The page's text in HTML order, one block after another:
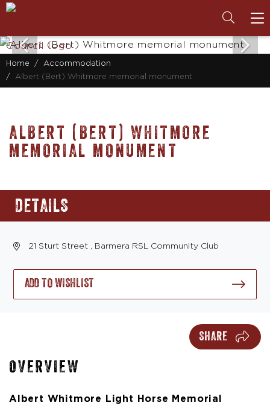
Home
Accommodation
Albert (Bert) Whitmore memorial monument
ALBERT (BERT) WHITMORE
MEMORIAL MONUMENT
DETAILS
21 Sturt Street , Barmera RSL Community Club
ADD TO WISHLIST
SHARE
OVERVIEW
Albert Whitmore Light Horse Memorial